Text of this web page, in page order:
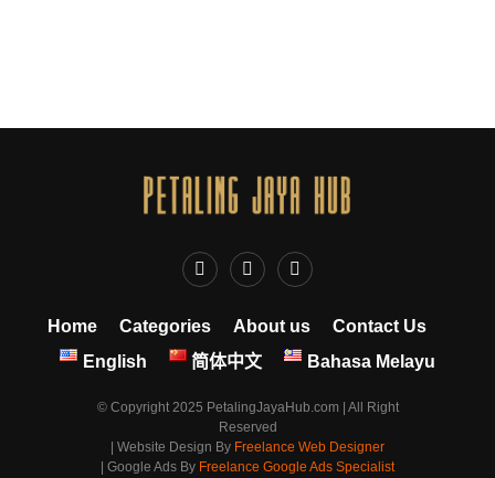
Home Categories About us
Contact Us
English
简体中文 Bahasa Melayu
© Copyright 2025 PetalingJayaHub.com | All Right
Reserved
| Website Design By Freelance Web Designer
| Google Ads By Freelance Google Ads Specialist